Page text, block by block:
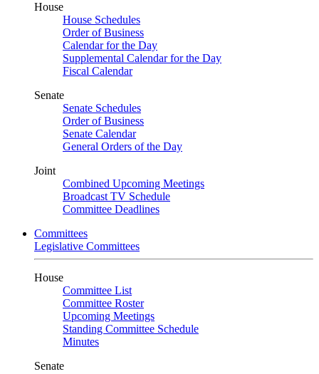
House
House Schedules
Order of Business
Calendar for the Day
Supplemental Calendar for the Day
Fiscal Calendar
Senate
Senate Schedules
Order of Business
Senate Calendar
General Orders of the Day
Joint
Combined Upcoming Meetings
Broadcast TV Schedule
Committee Deadlines
Committees
Legislative Committees
House
Committee List
Committee Roster
Upcoming Meetings
Standing Committee Schedule
Minutes
Senate